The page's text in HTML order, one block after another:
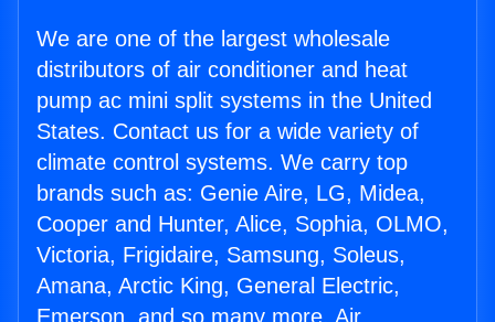
We are one of the largest wholesale
distributors of air conditioner and heat
pump ac mini split systems in the United
States. Contact us for a wide variety of
climate control systems. We carry top
brands such as: Genie Aire, LG, Midea,
Cooper and Hunter, Alice, Sophia, OLMO,
Victoria, Frigidaire, Samsung, Soleus,
Amana, Arctic King, General Electric,
Emerson, and so many more. Air